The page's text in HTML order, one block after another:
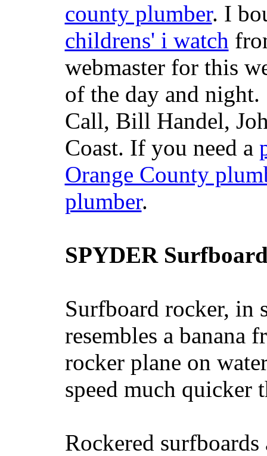
county plumber. I
childrens' i watch
webmaster for this
of the day and
Call, Bill Handel,
Coast. If you need a
Orange County
plumber.
SPYDER
Surfboard rocker, in
resembles a banana
rocker plane on
speed much quicker
Rockered